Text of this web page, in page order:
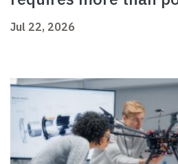
Jul 22, 2026